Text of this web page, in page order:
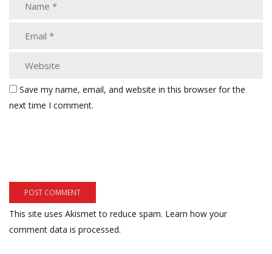
Save my name, email, and website in this browser for the
next time I comment.
This site uses Akismet to reduce spam. Learn how your
comment data is processed.